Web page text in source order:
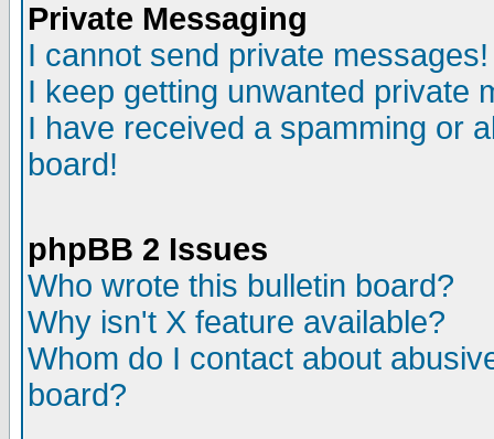
Private Messaging
I cannot send private messages!
I keep getting unwanted private
I have received a spamming or
board!
phpBB 2 Issues
Who wrote this bulletin board?
Why isn't X feature available?
Whom do I contact about
board?